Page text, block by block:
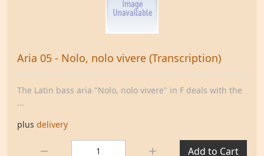
Aria 05 - Nolo, nolo vivere (Transcription)
The Latin bass aria "Nolo, nolo vivere" in F deals with the
...
plus delivery
Add to Cart